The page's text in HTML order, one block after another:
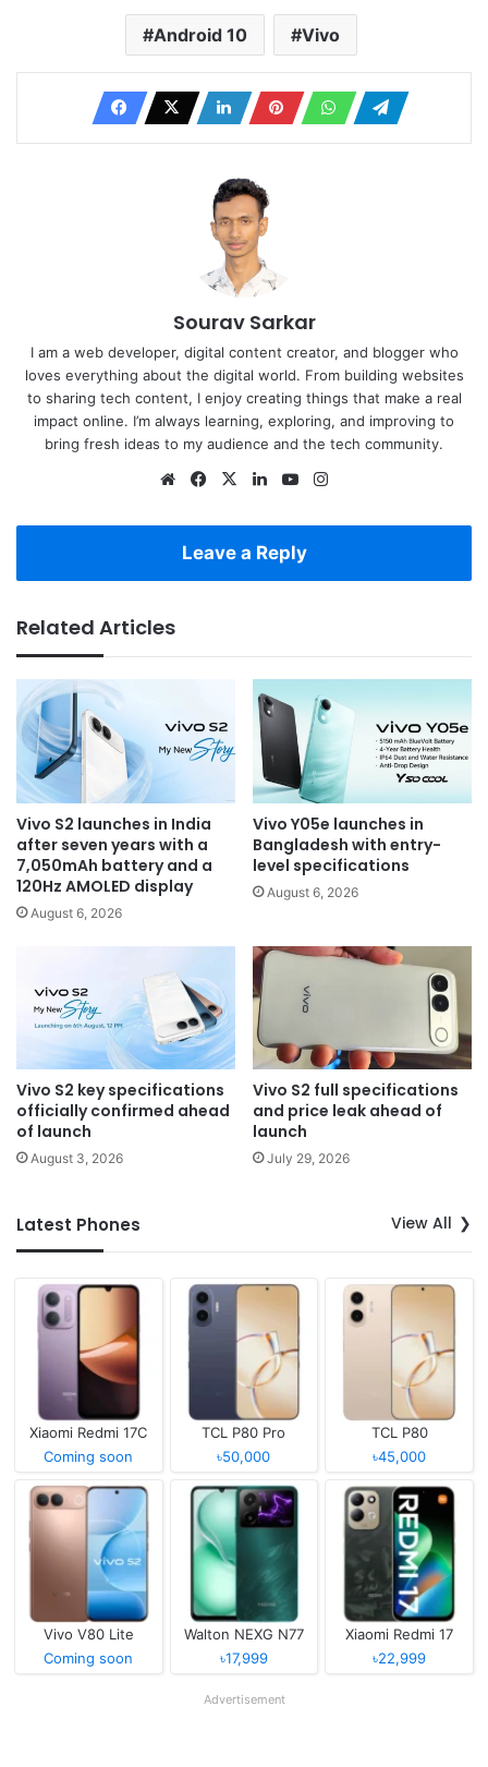
Android 10 Vivo
Sourav Sarkar
I am a web developer, digital content creator, and blogger who
loves everything about the digital world. From building websites
to sharing tech content, I enjoy creating things that make a real
impact online. I’m always learning, exploring, and improving to
bring fresh ideas to my audience and the tech community.
WebsiteFacebook
X LinkedInYouTube
Leave a Reply
Related Articles
Vivo S2 launches in India
after seven years with a
7,050mAh battery and a
120Hz AMOLED display
August 6, 2026
Vivo Y05e launches in
Bangladesh with entry-
level specifications
August 6, 2026
Vivo S2 key specifications
officially confirmed ahead
of launch
August 3, 2026
Vivo S2 full specifications
and price leak ahead of
launch
July 29, 2026
Latest Phones View All
Xiaomi Redmi 17C
Coming soon
TCL P80 Pro
৳50,000
TCL P80
৳45,000
Vivo V80 Lite
Coming soon
Walton NEXG N77
৳17,999
Xiaomi Redmi 17
৳22,999
Advertisement